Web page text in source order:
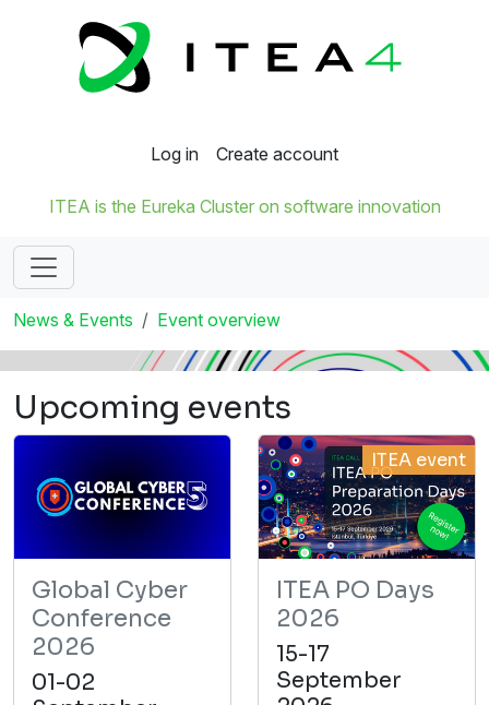
Log in Create account
ITEA is the Eureka Cluster on software innovation
News & Events Event overview
Upcoming events
Global Cyber
Conference
2026
01-02
ITEA event
ITEA PO Days
2026
15-17
September